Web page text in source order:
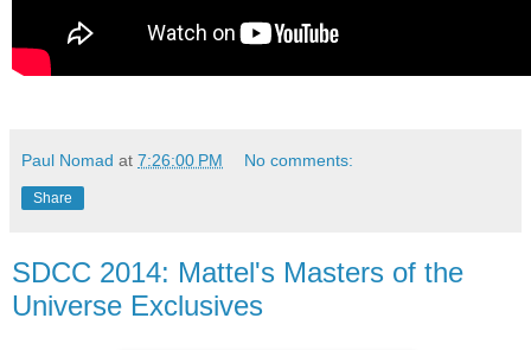
Paul Nomad at 7:26:00 PM No comments:
Share
SDCC 2014: Mattel's Masters of the
Universe Exclusives